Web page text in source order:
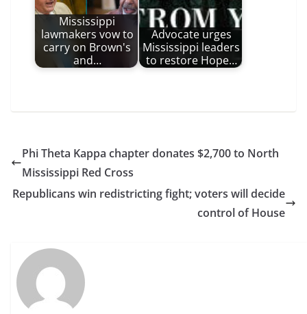
Mississippi
lawmakers vow to
carry on Brown's
and…
Advocate urges
Mississippi leaders
to restore Hope…
Phi Theta Kappa chapter donates $2,700 to North
Mississippi Red Cross
Republicans win redistricting fight; voters will decide
control of House